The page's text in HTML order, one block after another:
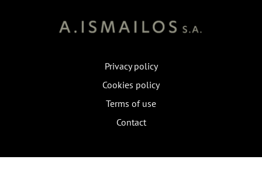
Privacy policy
Cookies policy
Terms of use
Contact